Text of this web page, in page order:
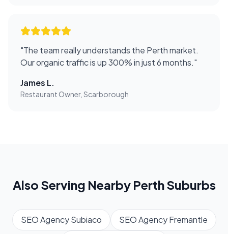
"The team really understands the Perth market.
Our organic traffic is up 300% in just 6 months."
James L.
Restaurant Owner, Scarborough
Also Serving Nearby PerthSuburbs
SEO Agency Subiaco SEO Agency Fremantle